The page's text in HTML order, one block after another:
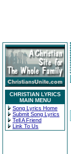
CHRISTIAN LYRICS
MAIN MENU
Song Lyrics Home
Submit Song Lyrics
Tell A Friend
Link To Us